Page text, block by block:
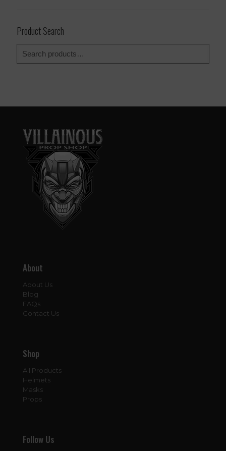
Product Search
About
About Us
Blog
FAQs
Contact Us
Shop
All Products
Helmets
Masks
Props
Follow Us